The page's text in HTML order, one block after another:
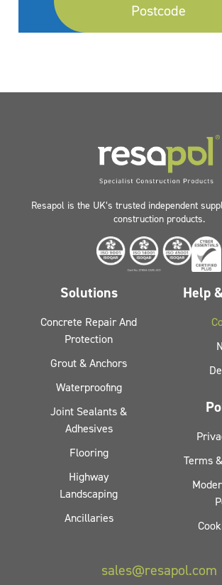
Postcode
Resapol is the UK’s trusted independent
construction products.
Solutions
Concrete Repair And
Protection
Grout & Anchors
Waterproofing
Joint Sealants &
Adhesives
Flooring
Highway
Landscaping
Ancillaries
Help
Terms
sales@resapol.com